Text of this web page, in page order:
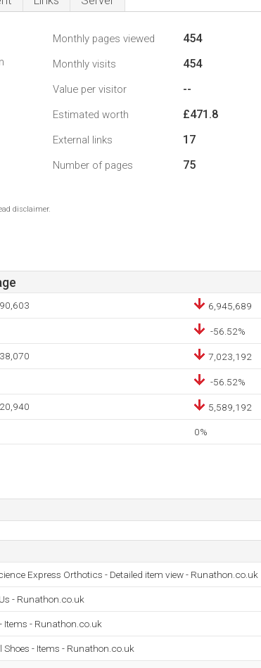
Monthly pages viewed 454
Monthly visits 454
Value per visitor --
Estimated worth £471.8
External links 17
Number of pages 75
disclaimer.
6,945,689
-56.52%
7,023,192
-56.52%
5,589,192
0%
Express Orthotics - Detailed item view - Runathon.co.uk
- Runathon.co.uk
Items - Runathon.co.uk
Shoes - Items - Runathon.co.uk